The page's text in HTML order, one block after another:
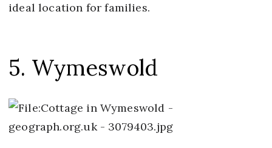
ideal location for families.
5. Wymeswold